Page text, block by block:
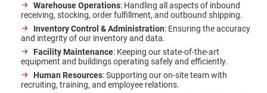
Warehouse Operations: Handling all aspects of inbound
receiving, stocking, order fulfillment, and outbound shipping.
Inventory Control & Administration: Ensuring the accuracy
and integrity of our inventory and data.
Facility Maintenance: Keeping our state-of-the-art
equipment and buildings operating safely and efficiently.
Human Resources: Supporting our on-site team with
recruiting, training, and employee relations.